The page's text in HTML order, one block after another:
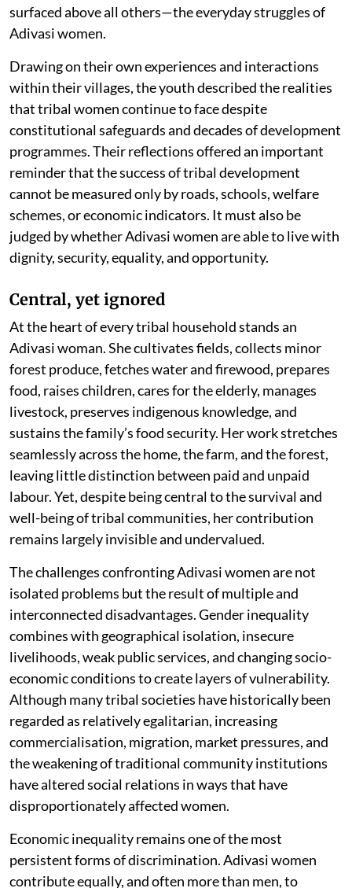
surfaced above all others—the everyday struggles of
Adivasi women.
Drawing on their own experiences and interactions
within their villages, the youth described the realities
that tribal women continue to face despite
constitutional safeguards and decades of development
programmes. Their reflections offered an important
reminder that the success of tribal development
cannot be measured only by roads, schools, welfare
schemes, or economic indicators. It must also be
judged by whether Adivasi women are able to live with
dignity, security, equality, and opportunity.
Central, yet ignored
At the heart of every tribal household stands an
Adivasi woman. She cultivates fields, collects minor
forest produce, fetches water and firewood, prepares
food, raises children, cares for the elderly, manages
livestock, preserves indigenous knowledge, and
sustains the family’s food security. Her work stretches
seamlessly across the home, the farm, and the forest,
leaving little distinction between paid and unpaid
labour. Yet, despite being central to the survival and
well-being of tribal communities, her contribution
remains largely invisible and undervalued.
The challenges confronting Adivasi women are not
isolated problems but the result of multiple and
interconnected disadvantages. Gender inequality
combines with geographical isolation, insecure
livelihoods, weak public services, and changing socio-
economic conditions to create layers of vulnerability.
Although many tribal societies have historically been
regarded as relatively egalitarian, increasing
commercialisation, migration, market pressures, and
the weakening of traditional community institutions
have altered social relations in ways that have
disproportionately affected women.
Economic inequality remains one of the most
persistent forms of discrimination. Adivasi women
contribute equally, and often more than men, to